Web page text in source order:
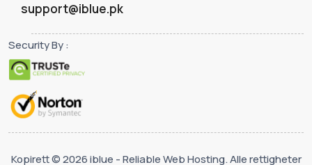
support@iblue.pk
Security By :
Kopirett © 2026 iblue - Reliable Web Hosting. Alle rettigheter